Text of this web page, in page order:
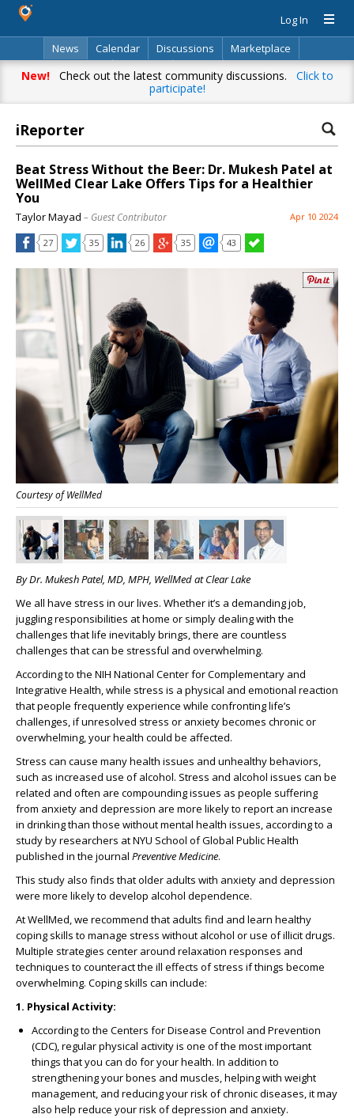
Log In
News
Calendar Discussions
Marketplace
Classifieds
Directory Search
New!Check out the latest community discussions. Click to
participate!
iReporter
Beat Stress Without the Beer: Dr. Mukesh Patel at
WellMed Clear Lake Offers Tips for a Healthier
You
Taylor Mayad – Guest Contributor Apr 10 2024
27 35 26 35 43
Courtesy of WellMed
By Dr. Mukesh Patel, MD, MPH, WellMed at Clear Lake
We all have stress in our lives. Whether it’s a demanding job,
juggling responsibilities at home or simply dealing with the
challenges that life inevitably brings, there are countless
challenges that can be stressful and overwhelming.
According to the NIH National Center for Complementary and
Integrative Health, while stress is a physical and emotional reaction
that people frequently experience while confronting life’s
challenges, if unresolved stress or anxiety becomes chronic or
overwhelming, your health could be affected.
Stress can cause many health issues and unhealthy behaviors,
such as increased use of alcohol. Stress and alcohol issues can be
related and often are compounding issues as people suffering
from anxiety and depression are more likely to report an increase
in drinking than those without mental health issues, according to a
study by researchers at NYU School of Global Public Health
published in the journal Preventive Medicine.
This study also finds that older adults with anxiety and depression
were more likely to develop alcohol dependence.
At WellMed, we recommend that adults find and learn healthy
coping skills to manage stress without alcohol or use of illicit drugs.
Multiple strategies center around relaxation responses and
techniques to counteract the ill effects of stress if things become
overwhelming. Coping skills can include:
1. Physical Activity:
According to the Centers for Disease Control and Prevention
(CDC), regular physical activity is one of the most important
things that you can do for your health. In addition to
strengthening your bones and muscles, helping with weight
management, and reducing your risk of chronic diseases, it may
also help reduce your risk of depression and anxiety.